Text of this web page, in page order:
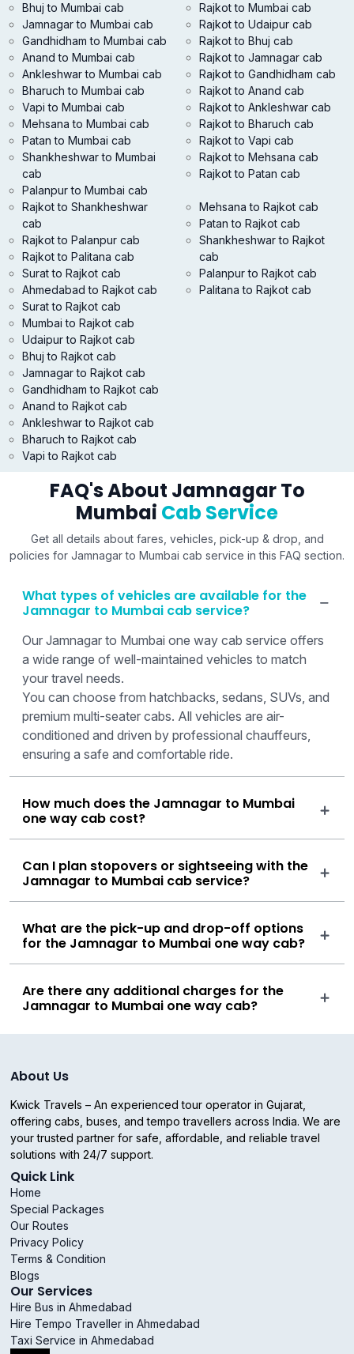
Bhuj to Mumbai cab
Jamnagar to Mumbai cab
Gandhidham to Mumbai cab
Anand to Mumbai cab
Ankleshwar to Mumbai cab
Bharuch to Mumbai cab
Vapi to Mumbai cab
Mehsana to Mumbai cab
Patan to Mumbai cab
Shankheshwar to Mumbai
cab
Palanpur to Mumbai cab
Rajkot to Mumbai cab
Rajkot to Udaipur cab
Rajkot to Bhuj cab
Rajkot to Jamnagar cab
Rajkot to Gandhidham cab
Rajkot to Anand cab
Rajkot to Ankleshwar cab
Rajkot to Bharuch cab
Rajkot to Vapi cab
Rajkot to Mehsana cab
Rajkot to Patan cab
Rajkot to Shankheshwar
cab
Rajkot to Palanpur cab
Rajkot to Palitana cab
Surat to Rajkot cab
Ahmedabad to Rajkot cab
Surat to Rajkot cab
Mumbai to Rajkot cab
Udaipur to Rajkot cab
Bhuj to Rajkot cab
Jamnagar to Rajkot cab
Gandhidham to Rajkot cab
Anand to Rajkot cab
Ankleshwar to Rajkot cab
Bharuch to Rajkot cab
Vapi to Rajkot cab
Mehsana to Rajkot cab
Patan to Rajkot cab
Shankheshwar to Rajkot
cab
Palanpur to Rajkot cab
Palitana to Rajkot cab
FAQ's About Jamnagar To
Mumbai Cab Service
Get all details about fares, vehicles, pick-up & drop, and
policies for Jamnagar to Mumbai cab service in this FAQ section.
What types of vehicles are available for the
Jamnagar to Mumbai cab service?
Our Jamnagar to Mumbai one way cab service offers
a wide range of well-maintained vehicles to match
your travel needs.
You can choose from hatchbacks, sedans, SUVs, and
premium multi-seater cabs. All vehicles are air-
conditioned and driven by professional chauffeurs,
ensuring a safe and comfortable ride.
How much does the Jamnagar to Mumbai
one way cab cost?
Can I plan stopovers or sightseeing with the
Jamnagar to Mumbai cab service?
What are the pick-up and drop-off options
for the Jamnagar to Mumbai one way cab?
Are there any additional charges for the
Jamnagar to Mumbai one way cab?
About Us
Kwick Travels – An experienced tour operator in Gujarat,
offering cabs, buses, and tempo travellers across India. We are
your trusted partner for safe, affordable, and reliable travel
solutions with 24/7 support.
Quick Link
Home
Special Packages
Our Routes
Privacy Policy
Terms & Condition
Blogs
Our Services
Hire Bus in Ahmedabad
Hire Tempo Traveller in Ahmedabad
Taxi Service in Ahmedabad